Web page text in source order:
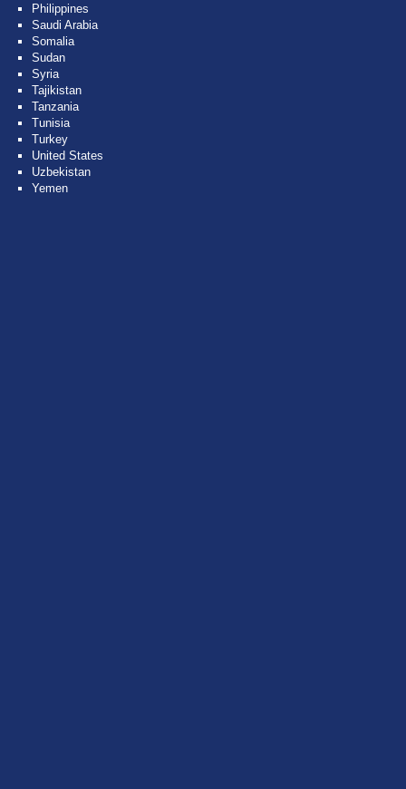
Philippines
Saudi Arabia
Somalia
Sudan
Syria
Tajikistan
Tanzania
Tunisia
Turkey
United States
Uzbekistan
Yemen